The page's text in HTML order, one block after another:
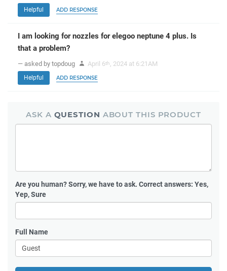
Helpful ADD RESPONSE
I am looking for nozzles for elegoo neptune 4 plus. Is
that a problem?
— asked by topdoug April 6th, 2024 at 6:21AM
Helpful ADD RESPONSE
ASK A QUESTION ABOUT THIS PRODUCT
Are you human?Sorry, we have to ask. Correct answers: Yes,
Yep, Sure
Full Name